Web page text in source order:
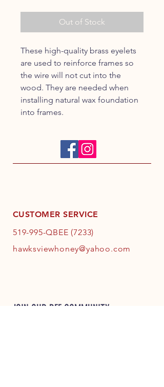
Out of Stock
These high-quality brass eyelets
are used to reinforce frames so
the wire will not cut into the
wood. They are needed when
installing natural wax foundation
into frames.
CUSTOMER SERVICE
519-995-QBEE (7233)
hawksviewhoney@yahoo.com
JOIN OUR BEE COMMUNITY